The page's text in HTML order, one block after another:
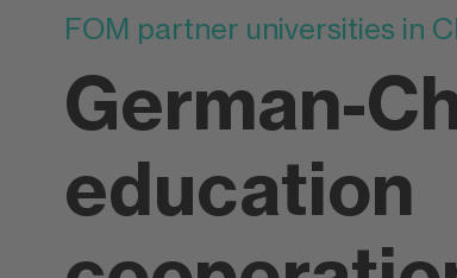
FOM partner universities in
German-
education